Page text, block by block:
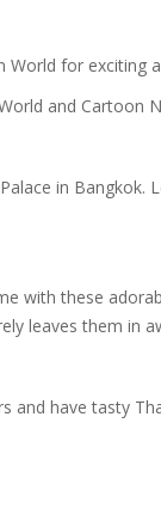
World for exciting
and Cartoon
in Bangkok.
with these
leaves them in
and have tasty